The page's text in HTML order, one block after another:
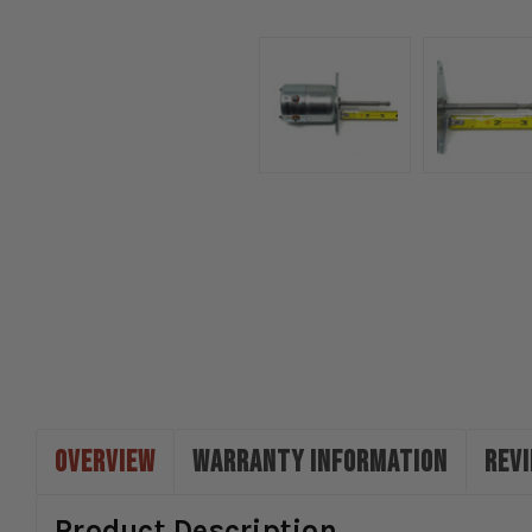
OVERVIEW WARRANTY INFORMATION